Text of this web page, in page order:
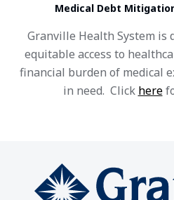
Medical Debt
Granville Health System is
equitable access to
financial burden of medical
in need. Click here